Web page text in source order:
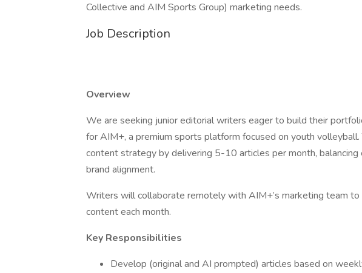
Collective and AIM Sports Group) marketing needs.
Job Description
Overview
We are seeking junior editorial writers eager to build their
for AIM+, a premium sports platform focused on youth
content strategy by delivering 5-10 articles per month, balancing
brand alignment.
Writers will collaborate remotely with AIM+’s marketing team
content each month.
Key Responsibilities
Develop (original and AI prompted) articles based on